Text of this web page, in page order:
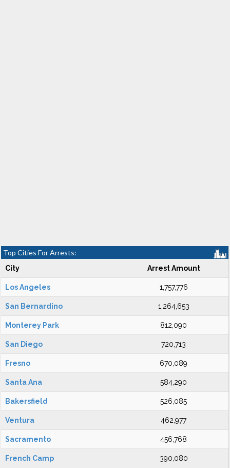
Top Cities For Arrests:
City Arrest Amount
Los Angeles 1,757,776
San Bernardino 1,264,653
Monterey Park 812,090
San Diego 720,713
Fresno 670,089
Santa Ana 584,290
Bakersfield 526,085
Ventura 462,977
Sacramento 456,768
French Camp 390,080